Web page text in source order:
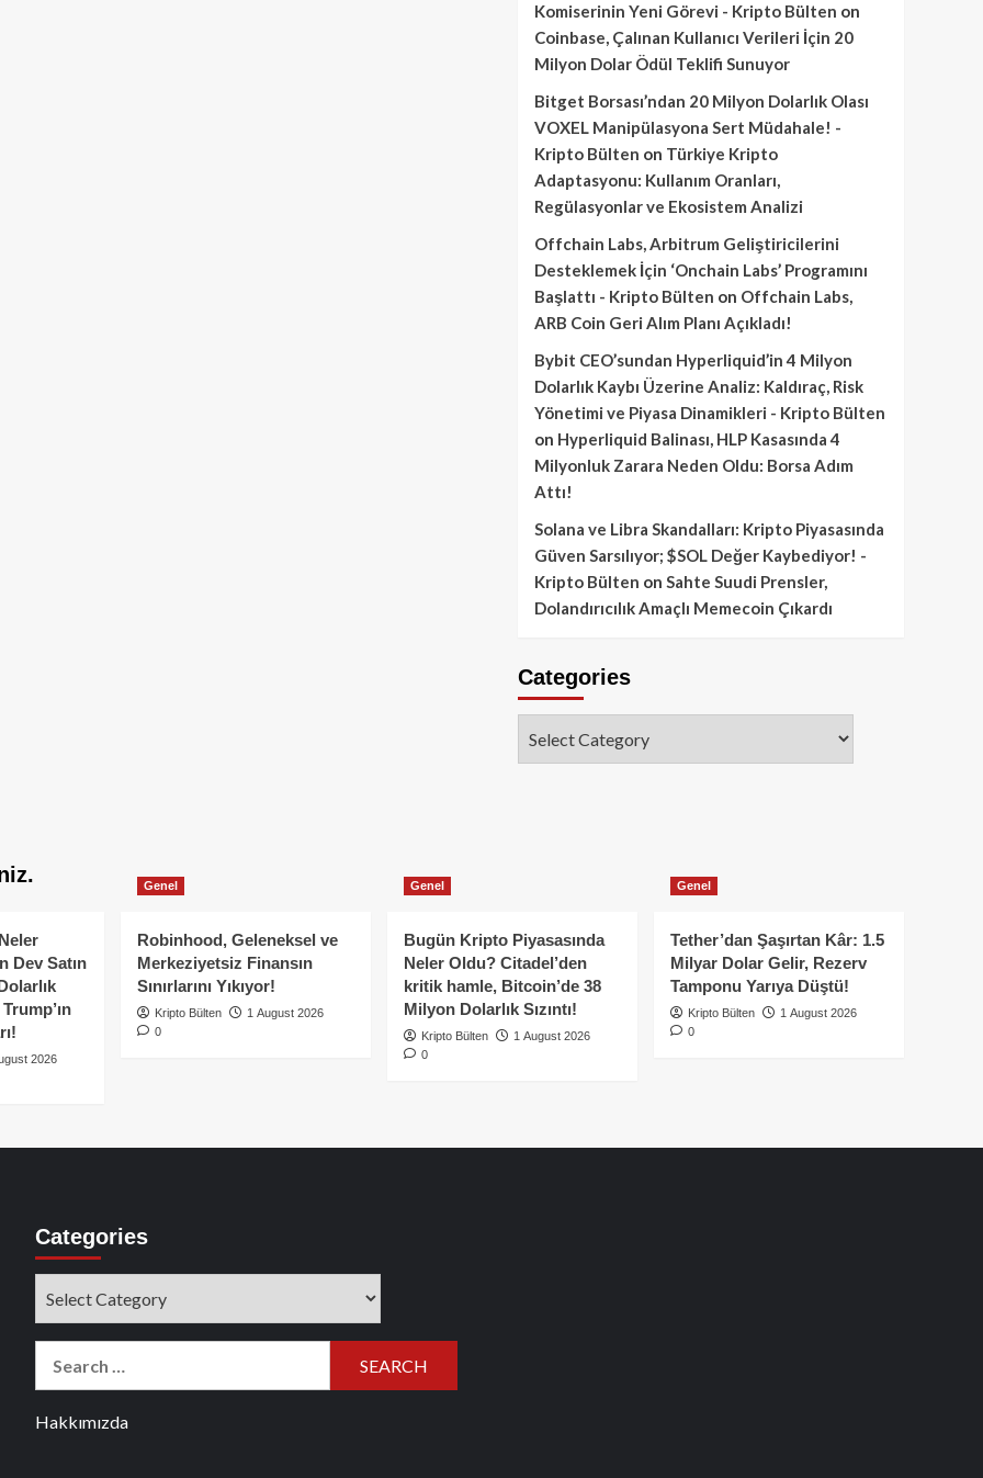
Komiserinin Yeni Görevi - Kripto Bülten on
Coinbase, Çalınan Kullanıcı Verileri İçin 20
Milyon Dolar Ödül Teklifi Sunuyor
Bitget Borsası’ndan 20 Milyon Dolarlık Olası
VOXEL Manipülasyona Sert Müdahale! -
Kripto Bülten on Türkiye Kripto
Adaptasyonu: Kullanım Oranları,
Regülasyonlar ve Ekosistem Analizi
Offchain Labs, Arbitrum Geliştiricilerini
Desteklemek İçin ‘Onchain Labs’ Programını
Başlattı - Kripto Bülten on Offchain Labs,
ARB Coin Geri Alım Planı Açıkladı!
Bybit CEO’sundan Hyperliquid’in 4 Milyon
Dolarlık Kaybı Üzerine Analiz: Kaldıraç, Risk
Yönetimi ve Piyasa Dinamikleri - Kripto Bülten
on Hyperliquid Balinası, HLP Kasasında 4
Milyonluk Zarara Neden Oldu: Borsa Adım
Attı!
Solana ve Libra Skandalları: Kripto Piyasasında
Güven Sarsılıyor; $SOL Değer Kaybediyor! -
Kripto Bülten on Sahte Suudi Prensler,
Dolandırıcılık Amaçlı Memecoin Çıkardı
Categories
Dev Satın
2026
Genel
Robinhood, Geleneksel ve
Merkeziyetsiz Finansın
Sınırlarını Yıkıyor!
Kripto Bülten
1 August 2026
0
Genel
Bugün Kripto Piyasasında
Neler Oldu? Citadel’den
kritik hamle, Bitcoin’de 38
Milyon Dolarlık Sızıntı!
Kripto Bülten
1 August 2026
0
Genel
Tether’dan Şaşırtan Kâr: 1.5
Milyar Dolar Gelir, Rezerv
Tamponu Yarıya Düştü!
Kripto Bülten
1 August 2026
0
Categories
Hakkımızda